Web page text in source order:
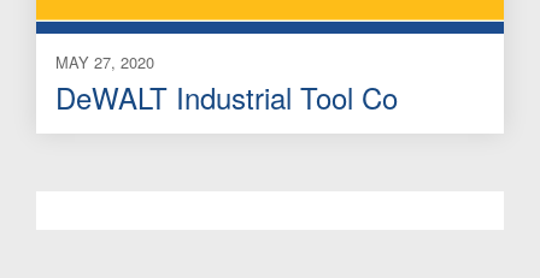
MAY 27, 2020
DeWALT Industrial Tool Co